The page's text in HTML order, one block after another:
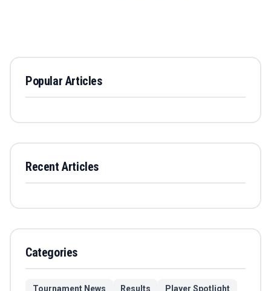
Popular Articles
Recent Articles
Categories
Tournament News Results Player Spotlight